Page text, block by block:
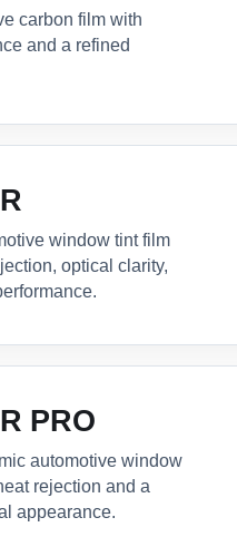
carbon film with
and a refined
window tint film
optical clarity,
PRO
automotive window
rejection and a
appearance.